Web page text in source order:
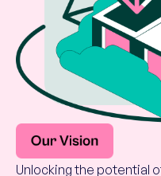
Unlocking the potential